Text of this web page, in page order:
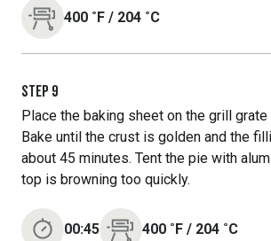
400 ˚F / 204 ˚C
STEP 9
Place the baking sheet on the grill
Bake until the crust is golden and the
about 45 minutes. Tent the pie with
top is browning too quickly.
00:45 400 ˚F / 204 ˚C